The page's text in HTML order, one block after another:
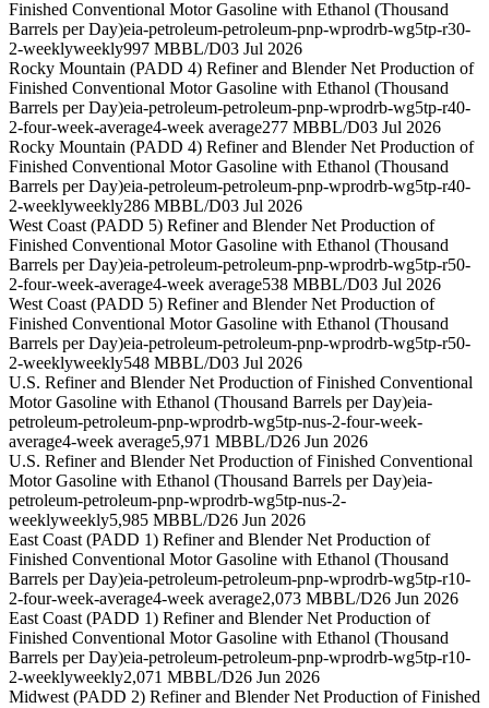
Finished Conventional Motor Gasoline with Ethanol (Thousand
Barrels per Day)eia-petroleum-petroleum-pnp-wprodrb-wg5tp-r30-
2-weeklyweekly997 MBBL/D03 Jul 2026
Rocky Mountain (PADD 4) Refiner and Blender Net Production of
Finished Conventional Motor Gasoline with Ethanol (Thousand
Barrels per Day)eia-petroleum-petroleum-pnp-wprodrb-wg5tp-r40-
2-four-week-average4-week average277 MBBL/D03 Jul 2026
Rocky Mountain (PADD 4) Refiner and Blender Net Production of
Finished Conventional Motor Gasoline with Ethanol (Thousand
Barrels per Day)eia-petroleum-petroleum-pnp-wprodrb-wg5tp-r40-
2-weeklyweekly286 MBBL/D03 Jul 2026
West Coast (PADD 5) Refiner and Blender Net Production of
Finished Conventional Motor Gasoline with Ethanol (Thousand
Barrels per Day)eia-petroleum-petroleum-pnp-wprodrb-wg5tp-r50-
2-four-week-average4-week average538 MBBL/D03 Jul 2026
West Coast (PADD 5) Refiner and Blender Net Production of
Finished Conventional Motor Gasoline with Ethanol (Thousand
Barrels per Day)eia-petroleum-petroleum-pnp-wprodrb-wg5tp-r50-
2-weeklyweekly548 MBBL/D03 Jul 2026
U.S. Refiner and Blender Net Production of Finished Conventional
Motor Gasoline with Ethanol (Thousand Barrels per Day)eia-
petroleum-petroleum-pnp-wprodrb-wg5tp-nus-2-four-week-
average4-week average5,971 MBBL/D26 Jun 2026
U.S. Refiner and Blender Net Production of Finished Conventional
Motor Gasoline with Ethanol (Thousand Barrels per Day)eia-
petroleum-petroleum-pnp-wprodrb-wg5tp-nus-2-
weeklyweekly5,985 MBBL/D26 Jun 2026
East Coast (PADD 1) Refiner and Blender Net Production of
Finished Conventional Motor Gasoline with Ethanol (Thousand
Barrels per Day)eia-petroleum-petroleum-pnp-wprodrb-wg5tp-r10-
2-four-week-average4-week average2,073 MBBL/D26 Jun 2026
East Coast (PADD 1) Refiner and Blender Net Production of
Finished Conventional Motor Gasoline with Ethanol (Thousand
Barrels per Day)eia-petroleum-petroleum-pnp-wprodrb-wg5tp-r10-
2-weeklyweekly2,071 MBBL/D26 Jun 2026
Midwest (PADD 2) Refiner and Blender Net Production of Finished